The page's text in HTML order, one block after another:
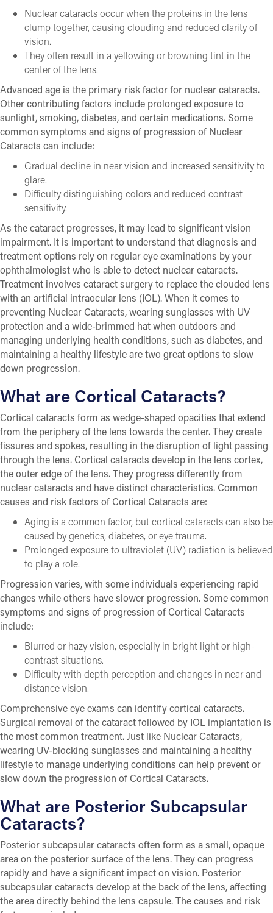
Nuclear cataracts occur when the proteins in the lens
clump together, causing clouding and reduced clarity of
vision.
They often result in a yellowing or browning tint in the
center of the lens.
Advanced age is the primary risk factor for nuclear cataracts.
Other contributing factors include prolonged exposure to
sunlight, smoking, diabetes, and certain medications. Some
common symptoms and signs of progression of Nuclear
Cataracts can include:
Gradual decline in near vision and increased sensitivity to
glare.
Difficulty distinguishing colors and reduced contrast
sensitivity.
As the cataract progresses, it may lead to significant vision
impairment. It is important to understand that diagnosis and
treatment options rely on regular eye examinations by your
ophthalmologist who is able to detect nuclear cataracts.
Treatment involves cataract surgery to replace the clouded lens
with an artificial intraocular lens (IOL). When it comes to
preventing Nuclear Cataracts, wearing sunglasses with UV
protection and a wide-brimmed hat when outdoors and
managing underlying health conditions, such as diabetes, and
maintaining a healthy lifestyle are two great options to slow
down progression.
What are Cortical Cataracts?
Cortical cataracts form as wedge-shaped opacities that extend
from the periphery of the lens towards the center. They create
fissures and spokes, resulting in the disruption of light passing
through the lens. Cortical cataracts develop in the lens cortex,
the outer edge of the lens. They progress differently from
nuclear cataracts and have distinct characteristics. Common
causes and risk factors of Cortical Cataracts are:
Aging is a common factor, but cortical cataracts can also be
caused by genetics, diabetes, or eye trauma.
Prolonged exposure to ultraviolet (UV) radiation is believed
to play a role.
Progression varies, with some individuals experiencing rapid
changes while others have slower progression. Some common
symptoms and signs of progression of Cortical Cataracts
include:
Blurred or hazy vision, especially in bright light or high-
contrast situations.
Difficulty with depth perception and changes in near and
distance vision.
Comprehensive eye exams can identify cortical cataracts.
Surgical removal of the cataract followed by IOL implantation is
the most common treatment. Just like Nuclear Cataracts,
wearing UV-blocking sunglasses and maintaining a healthy
lifestyle to manage underlying conditions can help prevent or
slow down the progression of Cortical Cataracts.
What are Posterior Subcapsular
Cataracts?
Posterior subcapsular cataracts often form as a small, opaque
area on the posterior surface of the lens. They can progress
rapidly and have a significant impact on vision. Posterior
subcapsular cataracts develop at the back of the lens, affecting
the area directly behind the lens capsule. The causes and risk